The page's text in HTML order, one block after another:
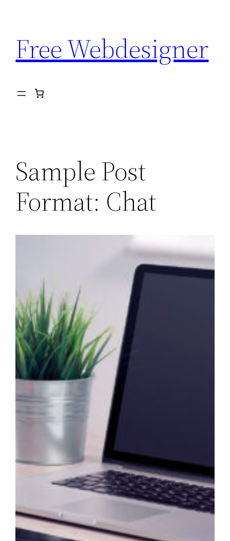
contenu
Free Webdesigner
Sample Post
Format: Chat